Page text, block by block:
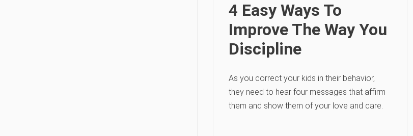
4 Easy Ways To
Improve The Way You
Discipline
As you correct your kids in their behavior,
they need to hear four messages that affirm
them and show them of your love and care.